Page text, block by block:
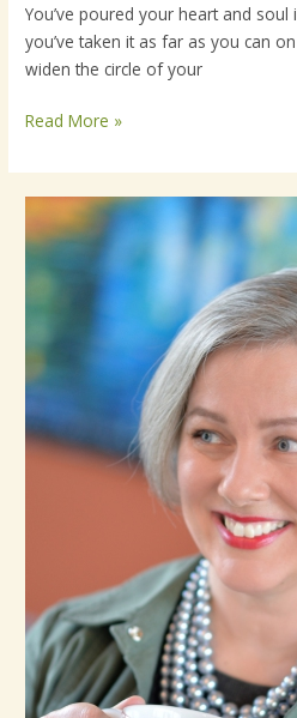
You’ve poured your heart and
you’ve taken it as far as you can
widen the circle of your
critique
partners
and
Read More »